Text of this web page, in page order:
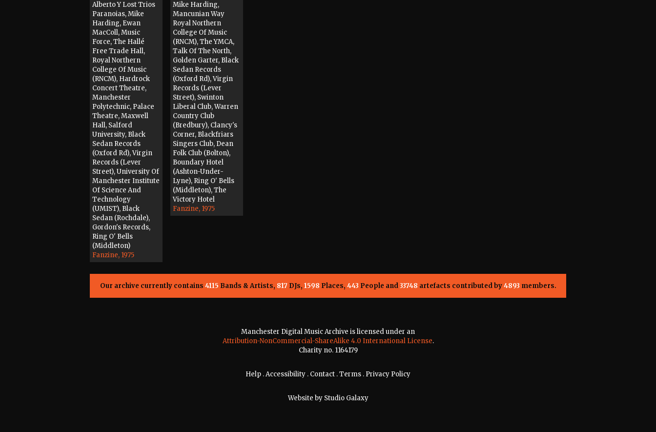
Alberto Y Lost Trios
Paranoias, Mike
Harding, Ewan
MacColl, Music
Force, The Hallé
Free Trade Hall,
Royal Northern
College Of Music
(RNCM), Hardrock
Concert Theatre,
Manchester
Polytechnic, Palace
Theatre, Maxwell
Hall, Salford
University, Black
Sedan Records
(Oxford Rd), Virgin
Records (Lever
Street), University Of
Manchester Institute
Of Science And
Technology
(UMIST), Black
Sedan (Rochdale),
Gordon's Records,
Ring O' Bells
(Middleton)
Fanzine, 1975
Mike Harding,
Mancunian Way
Royal Northern
College Of Music
(RNCM), The YMCA,
Talk Of The North,
Golden Garter, Black
Sedan Records
(Oxford Rd), Virgin
Records (Lever
Street), Swinton
Liberal Club, Warren
Country Club
(Bredbury), Clancy's
Corner, Blackfriars
Singers Club, Dean
Folk Club (Bolton),
Boundary Hotel
(Ashton-Under-
Lyne), Ring O' Bells
(Middleton), The
Victory Hotel
Fanzine, 1975
Our archive currently contains 4115 Bands & Artists, 817DJs, 1598 Places, 443 People and33748 artefacts contributed by4893 members.
Manchester Digital Music Archive is licensed under an
Attribution-NonCommercial-ShareAlike 4.0 International License.
Charity no. 1164179
Help .Accessibility . Contact .Terms . Privacy Policy
Website by Studio Galaxy